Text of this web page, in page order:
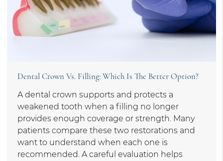
Dental Crown Vs. Filling: Which Is The Better Option?
A dental crown supports and protects a
weakened tooth when a filling no longer
provides enough coverage or strength. Many
patients compare these two restorations and
want to understand when each one is
recommended. A careful evaluation helps